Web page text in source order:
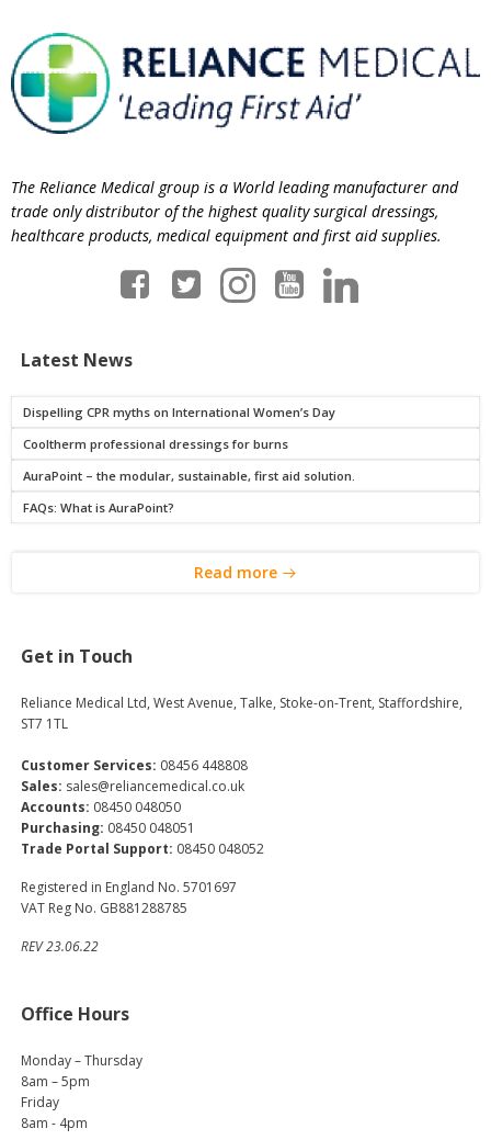
The Reliance Medical group is a World leading manufacturer and
trade only distributor of the highest quality surgical dressings,
healthcare products, medical equipment and first aid supplies.
Latest News
Dispelling CPR myths on International Women’s Day
Cooltherm professional dressings for burns
AuraPoint – the modular, sustainable, first aid solution.
FAQs: What is AuraPoint?
Read more
Get in Touch
Reliance Medical Ltd, West Avenue, Talke, Stoke-on-Trent, Staffordshire,
ST7 1TL
Customer Services: 08456 448808
Sales: sales@reliancemedical.co.uk
Accounts: 08450 048050
Purchasing: 08450 048051
Trade Portal Support: 08450 048052
Registered in England No. 5701697
VAT Reg No. GB881288785
REV 23.06.22
Office Hours
Monday – Thursday
8am – 5pm
Friday
8am - 4pm